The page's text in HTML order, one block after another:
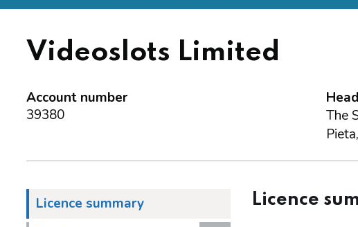
Videoslots Limited
Account number
39380
The
Licence summary Licence